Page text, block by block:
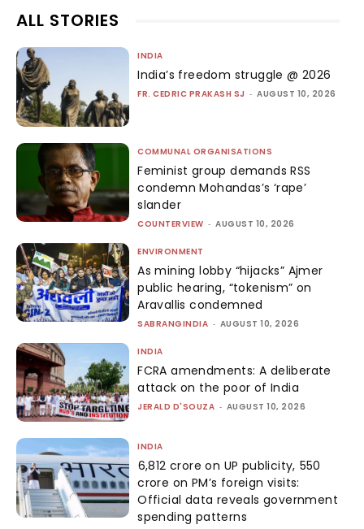
ALL STORIES
INDIA
India’s freedom struggle @ 2026
FR. CEDRIC PRAKASH SJ - AUGUST 10, 2026
COMMUNAL ORGANISATIONS
Feminist group demands RSS
condemn Mohandas’s ‘rape’
slander
COUNTERVIEW - AUGUST 10, 2026
ENVIRONMENT
As mining lobby “hijacks” Ajmer
public hearing, “tokenism” on
Aravallis condemned
SABRANGINDIA - AUGUST 10, 2026
INDIA
FCRA amendments: A deliberate
attack on the poor of India
JERALD D'SOUZA - AUGUST 10, 2026
INDIA
₹6,812 crore on UP publicity, ₹550
crore on PM’s foreign visits:
Official data reveals government
spending patterns